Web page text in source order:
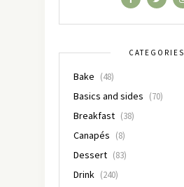
CATEGORIES
Bake (48)
Basics and sides (70)
Breakfast (38)
Canapés (8)
Dessert (83)
Drink (240)